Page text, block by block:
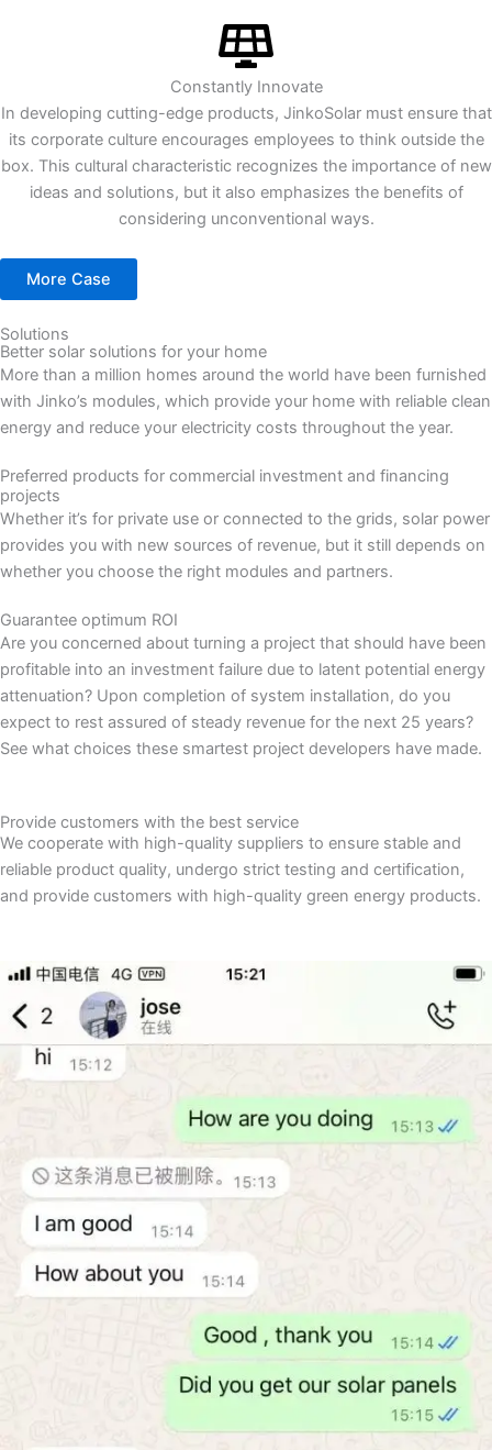
Constantly Innovate
In developing cutting-edge products, JinkoSolar must ensure that
its corporate culture encourages employees to think outside the
box. This cultural characteristic recognizes the importance of new
ideas and solutions, but it also emphasizes the benefits of
considering unconventional ways.
More Case
Solutions
Better solar solutions for your home
More than a million homes around the world have been furnished
with Jinko’s modules, which provide your home with reliable clean
energy and reduce your electricity costs throughout the year.
Preferred products for commercial investment and financing
projects
Whether it’s for private use or connected to the grids, solar power
provides you with new sources of revenue, but it still depends on
whether you choose the right modules and partners.
Guarantee optimum ROI
Are you concerned about turning a project that should have been
profitable into an investment failure due to latent potential energy
attenuation? Upon completion of system installation, do you
expect to rest assured of steady revenue for the next 25 years?
See what choices these smartest project developers have made.
Provide customers with the best service
We cooperate with high-quality suppliers to ensure stable and
reliable product quality, undergo strict testing and certification,
and provide customers with high-quality green energy products.